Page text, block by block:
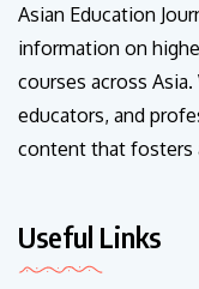
Asian Education
information on
courses across
educators, and
content that fosters
Useful Links